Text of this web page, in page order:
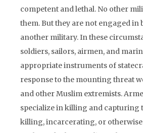
competent and lethal. No other
them. But they are not engaged in
another military. In these
soldiers, sailors, airmen, and
appropriate instruments of
response to the mounting threat
and other Muslim extremists.
specialize in killing and capturing
killing, incarcerating, or